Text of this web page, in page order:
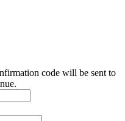
code will be sent to